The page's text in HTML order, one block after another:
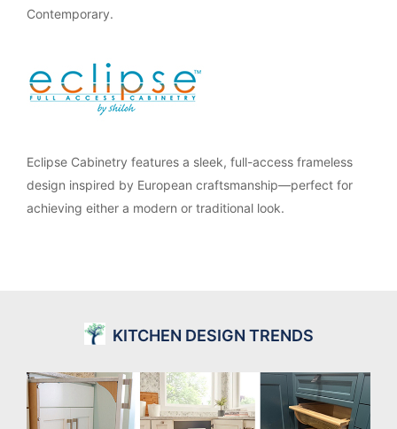
Contemporary.
Eclipse Cabinetry features a sleek, full-access frameless
design inspired by European craftsmanship—perfect for
achieving either a modern or traditional look.
KITCHEN DESIGN TRENDS